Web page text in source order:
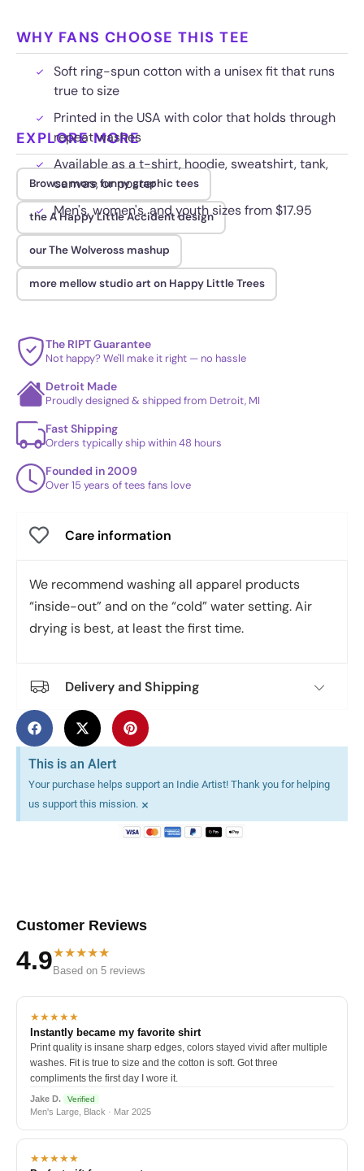
WHY FANS CHOOSE THIS TEE
Soft ring-spun cotton with a unisex fit that runs
true to size
Printed in the USA with color that holds through
repeat washes
Available as a t-shirt, hoodie, sweatshirt, tank,
canvas, or poster
Men's, women's, and youth sizes from $17.95
EXPLORE MORE
Browse more funny graphic tees
the A Happy Little Accident design
our The Wolveross mashup
more mellow studio art on Happy Little Trees
The RIPT Guarantee
Not happy? We'll make it right — no hassle
Detroit Made
Proudly designed & shipped from Detroit, MI
Fast Shipping
Orders typically ship within 48 hours
Founded in 2009
Over 15 years of tees fans love
Care information
We recommend washing all apparel products
“inside-out” and on the “cold” water setting. Air
drying is best, at least the first time.
Delivery and Shipping
This is an Alert
Your purchase helps support an Indie Artist! Thank you for helping
us support this mission. ×
Customer Reviews
4.9★★★★★
Based on 5 reviews
★★★★★
Instantly became my favorite shirt
Print quality is insane sharp edges, colors stayed vivid after multiple
washes. Fit is true to size and the cotton is soft. Got three
compliments the first day I wore it.
Jake D. Verified
Men's Large, Black · Mar 2025
★★★★★